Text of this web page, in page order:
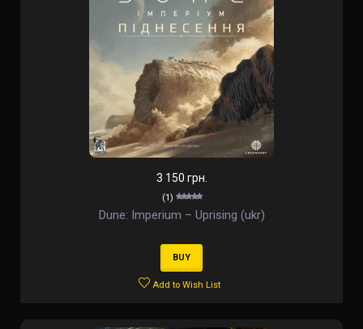
3 150 грн.
(1)
Dune: Imperium – Uprising (ukr)
BUY
Add to Wish List